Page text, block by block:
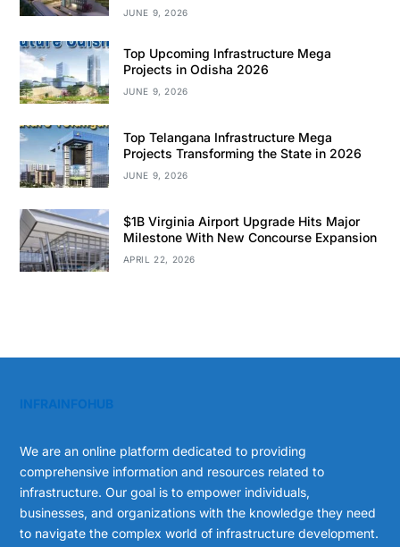
JUNE 9, 2026
Top Upcoming Infrastructure Mega
Projects in Odisha 2026
JUNE 9, 2026
Top Telangana Infrastructure Mega
Projects Transforming the State in 2026
JUNE 9, 2026
$1B Virginia Airport Upgrade Hits Major
Milestone With New Concourse Expansion
APRIL 22, 2026
INFRAINFOHUB
We are an online platform dedicated to providing
comprehensive information and resources related to
infrastructure. Our goal is to empower individuals,
businesses, and organizations with the knowledge they need
to navigate the complex world of infrastructure development.